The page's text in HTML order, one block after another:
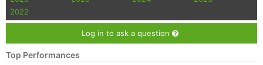
2022
Log in to ask a question
Top Performances